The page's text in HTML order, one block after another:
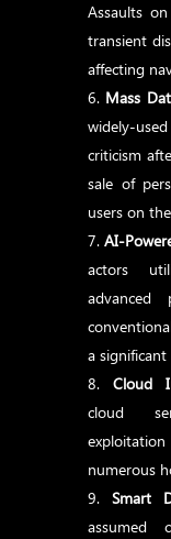
Assaults
transient
affecting
Mass
widely-
criticism
sale of
users on
AI-
actors
advanced
a
Cloud
cloud
numerous
Smart
assumed